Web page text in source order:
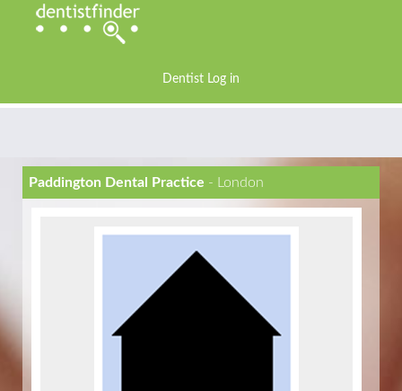
Dentist Log in
Paddington Dental Practice - London